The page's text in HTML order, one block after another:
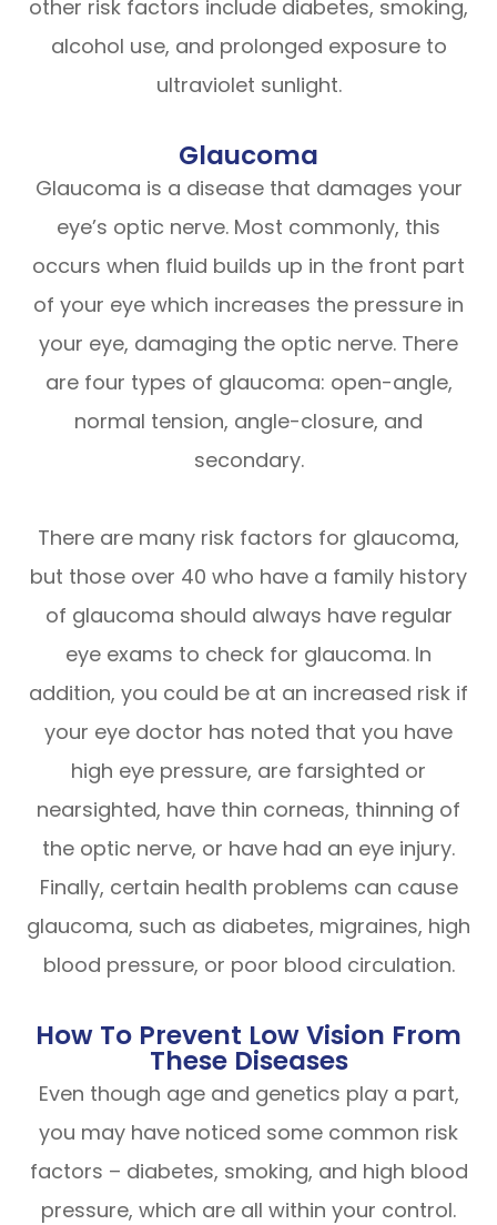
other risk factors include diabetes, smoking,
alcohol use, and prolonged exposure to
ultraviolet sunlight.
Glaucoma
Glaucoma is a disease that damages your
eye’s optic nerve. Most commonly, this
occurs when fluid builds up in the front part
of your eye which increases the pressure in
your eye, damaging the optic nerve. There
are four types of glaucoma: open-angle,
normal tension, angle-closure, and
secondary.
There are many risk factors for glaucoma,
but those over 40 who have a family history
of glaucoma should always have regular
eye exams to check for glaucoma. In
addition, you could be at an increased risk if
your eye doctor has noted that you have
high eye pressure, are farsighted or
nearsighted, have thin corneas, thinning of
the optic nerve, or have had an eye injury.
Finally, certain health problems can cause
glaucoma, such as diabetes, migraines, high
blood pressure, or poor blood circulation.
How To Prevent Low Vision From
These Diseases
Even though age and genetics play a part,
you may have noticed some common risk
factors – diabetes, smoking, and high blood
pressure, which are all within your control.